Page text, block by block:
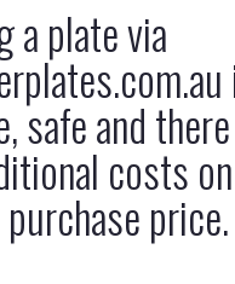
a plate via
safe and
costs
price.